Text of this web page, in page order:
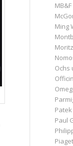
MB&F
Ming
Ochs
Paul
Piaget